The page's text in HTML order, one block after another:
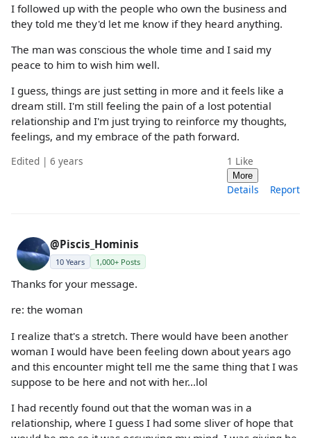
I followed up with the people who own the business and
they told me they'd let me know if they heard anything.
The man was conscious the whole time and I said my
peace to him to wish him well.
I guess, things are just setting in more and it feels like a
dream still. I'm still feeling the pain of a lost potential
relationship and I'm just trying to reinforce my thoughts,
feelings, and my embrace of the path forward.
Edited | 6 years 1 Like
More
Details Report
@Piscis_Hominis
10 Years 1,000+ Posts
Thanks for your message.
re: the woman
I realize that's a stretch. There would have been another
woman I would have been feeling down about years ago
and this encounter might tell me the same thing that I was
suppose to be here and not with her...lol
I had recently found out that the woman was in a
relationship, where I guess I had some sliver of hope that